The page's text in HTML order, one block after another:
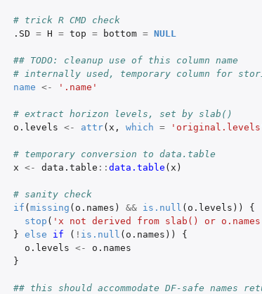
electrostatic forces
# trick R CMD check
.SD = H = top = bottom = NULL
## TODO: cleanup use of this column name
# internally used, temporary column for
name <- '.name'
# extract horizon levels, set by slab()
o.levels <- attr( x , which =
# temporary conversion to data.table
x <- data.table :: data.table ( x )
# sanity check
if (missing ( o.names ) && is.null ( o.levels ))
{
stop ( 'x not derived from slab() or
} else if ( ! is.null ( o.names ))
{
o.levels <-
o.names
}
## this should accommodate DF-safe names